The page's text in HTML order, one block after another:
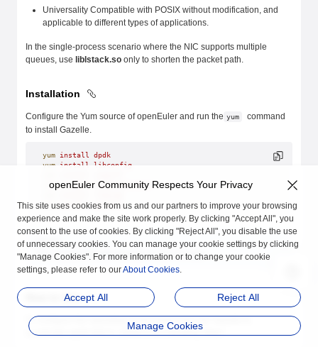
Universality Compatible with POSIX without modification, and
applicable to different types of applications.
In the single-process scenario where the NIC supports multiple
queues, use liblstack.so only to shorten the packet path.
Installation
Configure the Yum source of openEuler and run the yum
command
to install Gazelle.
yum install
dpdk
yum install
libconfig
yum install libboundscheck
yum install gazelle
NOTE:
The version of dpdk must be 21.11-2 or later.
How to Use
To configure the operating environment and use Gazelle to
accelerate applications, perform the following steps:
openEuler Community Respects Your Privacy
This site uses cookies from us and our partners to improve your browsing
experience and make the site work properly. By clicking "Accept All", you
consent to the use of cookies. By clicking "Reject All", you disable the use
of unnecessary cookies. You can manage your cookie settings by clicking
"Manage Cookies". For more information or to change your cookie
settings, please refer to ourAbout Cookies.
Accept All Reject All
Manage Cookies